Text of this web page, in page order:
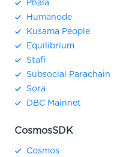
Phala
Humanode
Kusama People
Equilibrium
Stafi
Subsocial Parachain
Sora
DBC Mainnet
CosmosSDK
Cosmos